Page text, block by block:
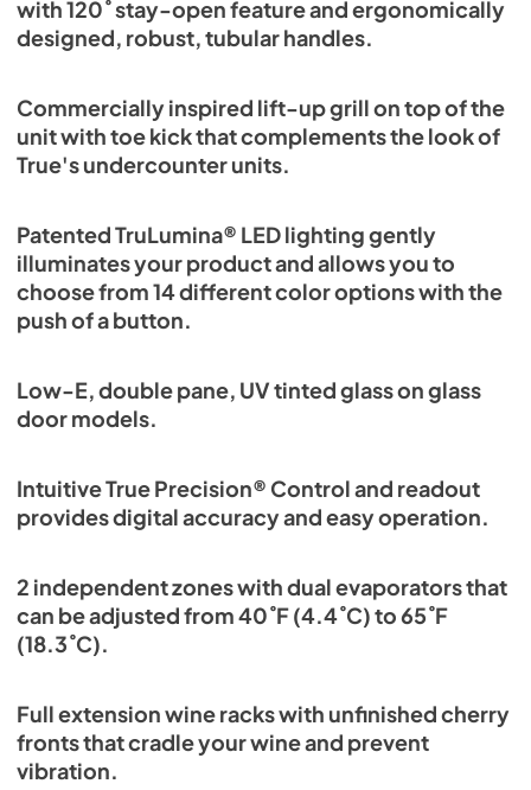
with 120˚ stay-open feature and ergonomically
designed, robust, tubular handles.
Commercially inspired lift-up grill on top of the
unit with toe kick that complements the look of
True's undercounter units.
Patented TruLumina® LED lighting gently
illuminates your product and allows you to
choose from 14 different color options with the
push of a button.
Low-E, double pane, UV tinted glass on glass
door models.
Intuitive True Precision® Control and readout
provides digital accuracy and easy operation.
2 independent zones with dual evaporators that
can be adjusted from 40˚F (4.4˚C) to 65˚F
(18.3˚C).
Full extension wine racks with unfinished cherry
fronts that cradle your wine and prevent
vibration.